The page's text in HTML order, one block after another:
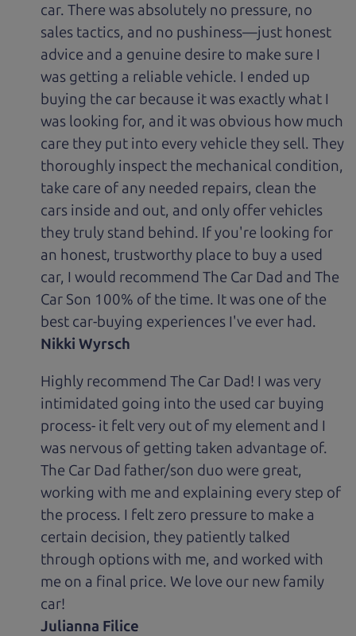
car. There was absolutely no pressure, no
sales tactics, and no pushiness—just honest
advice and a genuine desire to make sure I
was getting a reliable vehicle. I ended up
buying the car because it was exactly what I
was looking for, and it was obvious how much
care they put into every vehicle they sell. They
thoroughly inspect the mechanical condition,
take care of any needed repairs, clean the
cars inside and out, and only offer vehicles
they truly stand behind. If you're looking for
an honest, trustworthy place to buy a used
car, I would recommend The Car Dad and The
Car Son 100% of the time. It was one of the
best car-buying experiences I've ever had.
Nikki Wyrsch
Highly recommend The Car Dad! I was very
intimidated going into the used car buying
process- it felt very out of my element and I
was nervous of getting taken advantage of.
The Car Dad father/son duo were great,
working with me and explaining every step of
the process. I felt zero pressure to make a
certain decision, they patiently talked
through options with me, and worked with
me on a final price. We love our new family
car!
Julianna Filice